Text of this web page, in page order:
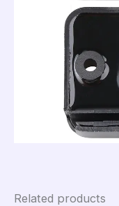
Related products